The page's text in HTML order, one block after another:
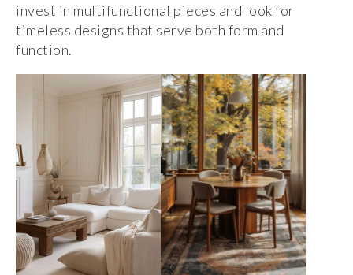
invest in multifunctional pieces and look for
timeless designs that serve both form and
function.